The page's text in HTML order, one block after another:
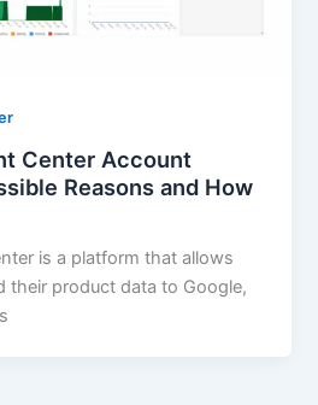
Center Account
Reasons and How
is a platform that allows
their product data to Google,